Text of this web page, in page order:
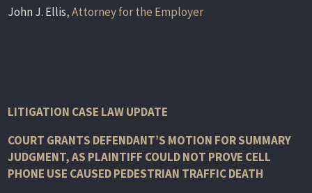
John J. Ellis, Attorney for the Employer
LITIGATION CASE LAW UPDATE
COURT GRANTS DEFENDANT’S MOTION FOR SUMMARY
JUDGMENT, AS PLAINTIFF COULD NOT PROVE CELL
PHONE USE CAUSED PEDESTRIAN TRAFFIC DEATH